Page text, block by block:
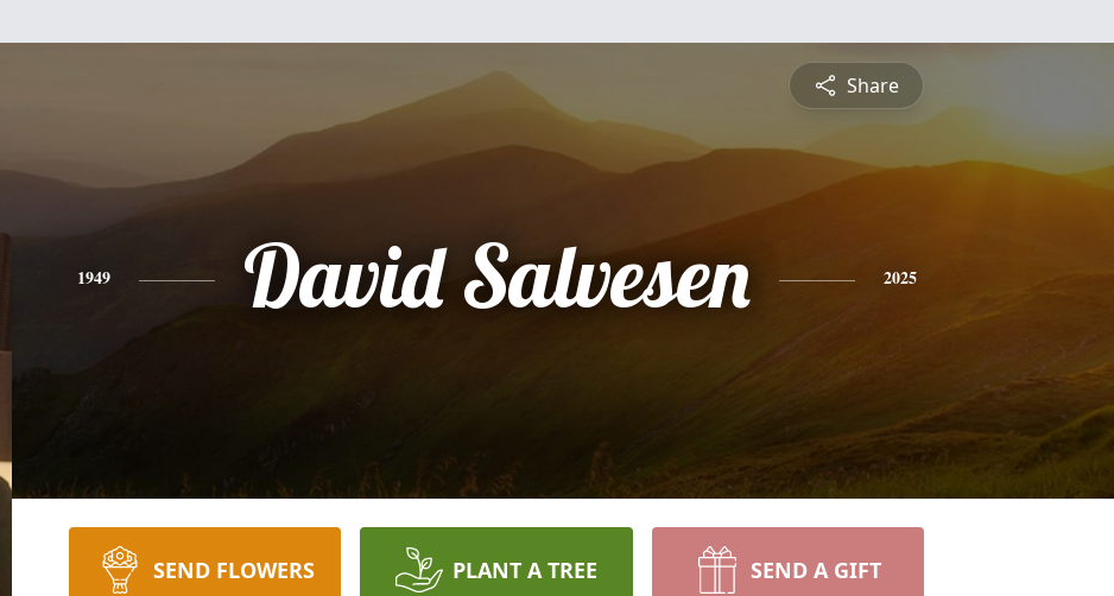
Share
1949 David Salvesen 2025
SEND FLOWERS PLANT A TREE SEND A GIFT